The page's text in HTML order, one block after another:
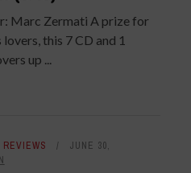
Marc Zermati A prize for
this 7 CD and 1
up ...
REVIEWS
JUNE 30,